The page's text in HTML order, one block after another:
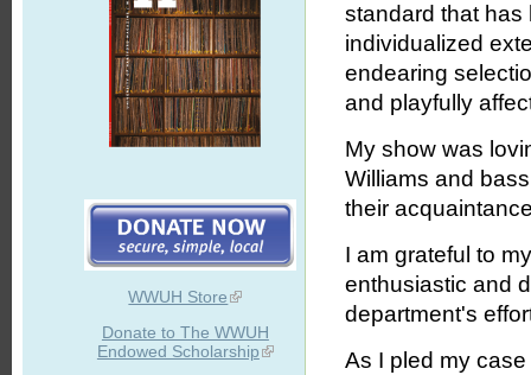
WWUH Store
Donate to The WWUH
Endowed Scholarship
standard that has
individualized
endearing
and playfully
My show was
Williams and
their
I am grateful to
enthusiastic and
department's
As I pled my